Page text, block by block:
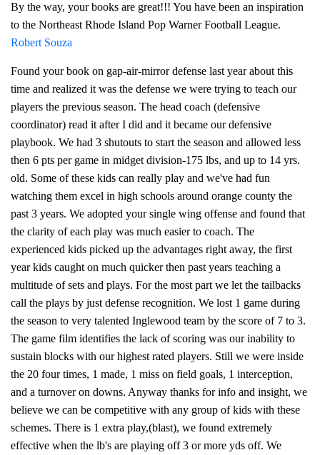
By the way, your books are great!!! You have been an inspiration
to the Northeast Rhode Island Pop Warner Football League.
Robert Souza
Found your book on gap-air-mirror defense last year about this
time and realized it was the defense we were trying to teach our
players the previous season. The head coach (defensive
coordinator) read it after I did and it became our defensive
playbook. We had 3 shutouts to start the season and allowed less
then 6 pts per game in midget division-175 lbs, and up to 14 yrs.
old. Some of these kids can really play and we've had fun
watching them excel in high schools around orange county the
past 3 years. We adopted your single wing offense and found that
the clarity of each play was much easier to coach. The
experienced kids picked up the advantages right away, the first
year kids caught on much quicker then past years teaching a
multitude of sets and plays. For the most part we let the tailbacks
call the plays by just defense recognition. We lost 1 game during
the season to very talented Inglewood team by the score of 7 to 3.
The game film identifies the lack of scoring was our inability to
sustain blocks with our highest rated players. Still we were inside
the 20 four times, 1 made, 1 miss on field goals, 1 interception,
and a turnover on downs. Anyway thanks for info and insight, we
believe we can be competitive with any group of kids with these
schemes. There is 1 extra play,(blast), we found extremely
effective when the lb's are playing off 3 or more yds off. We